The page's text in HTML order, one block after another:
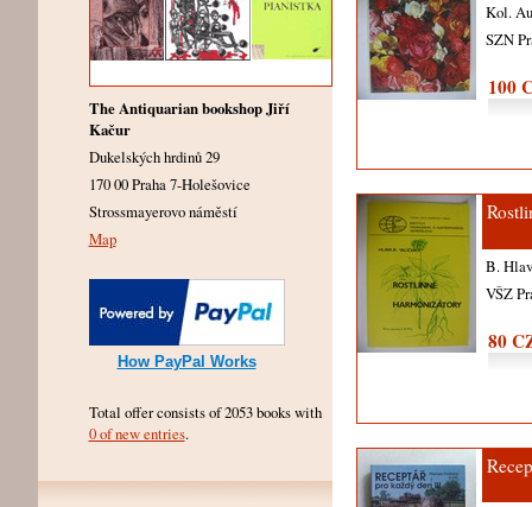
The Antiquarian bookshop Jiří
Kačur
Dukelských hrdinů 29
170 00 Praha 7-Holešovice
Strossmayerovo náměstí
Map
How PayPal Works
Total offer consists of 2053 books with
0 of new entries.
Kol.
SZN
100
B.
VŠZ
80